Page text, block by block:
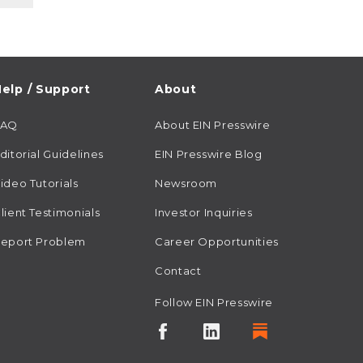
/ Support
Guidelines
Tutorials
Testimonials
Problem
About
About EIN Presswire
EIN Presswire Blog
Newsroom
Investor Inquiries
Career Opportunities
Contact
Follow EIN Presswire